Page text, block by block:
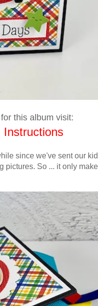
this album visit:
Instructions
since we've sent our
pictures. So ... it only